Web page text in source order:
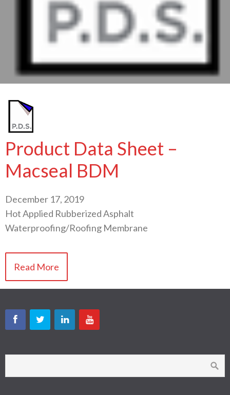
Product Data Sheet –
Macseal BDM
December 17, 2019
Hot Applied Rubberized Asphalt
Waterproofing/Roofing Membrane
Read More